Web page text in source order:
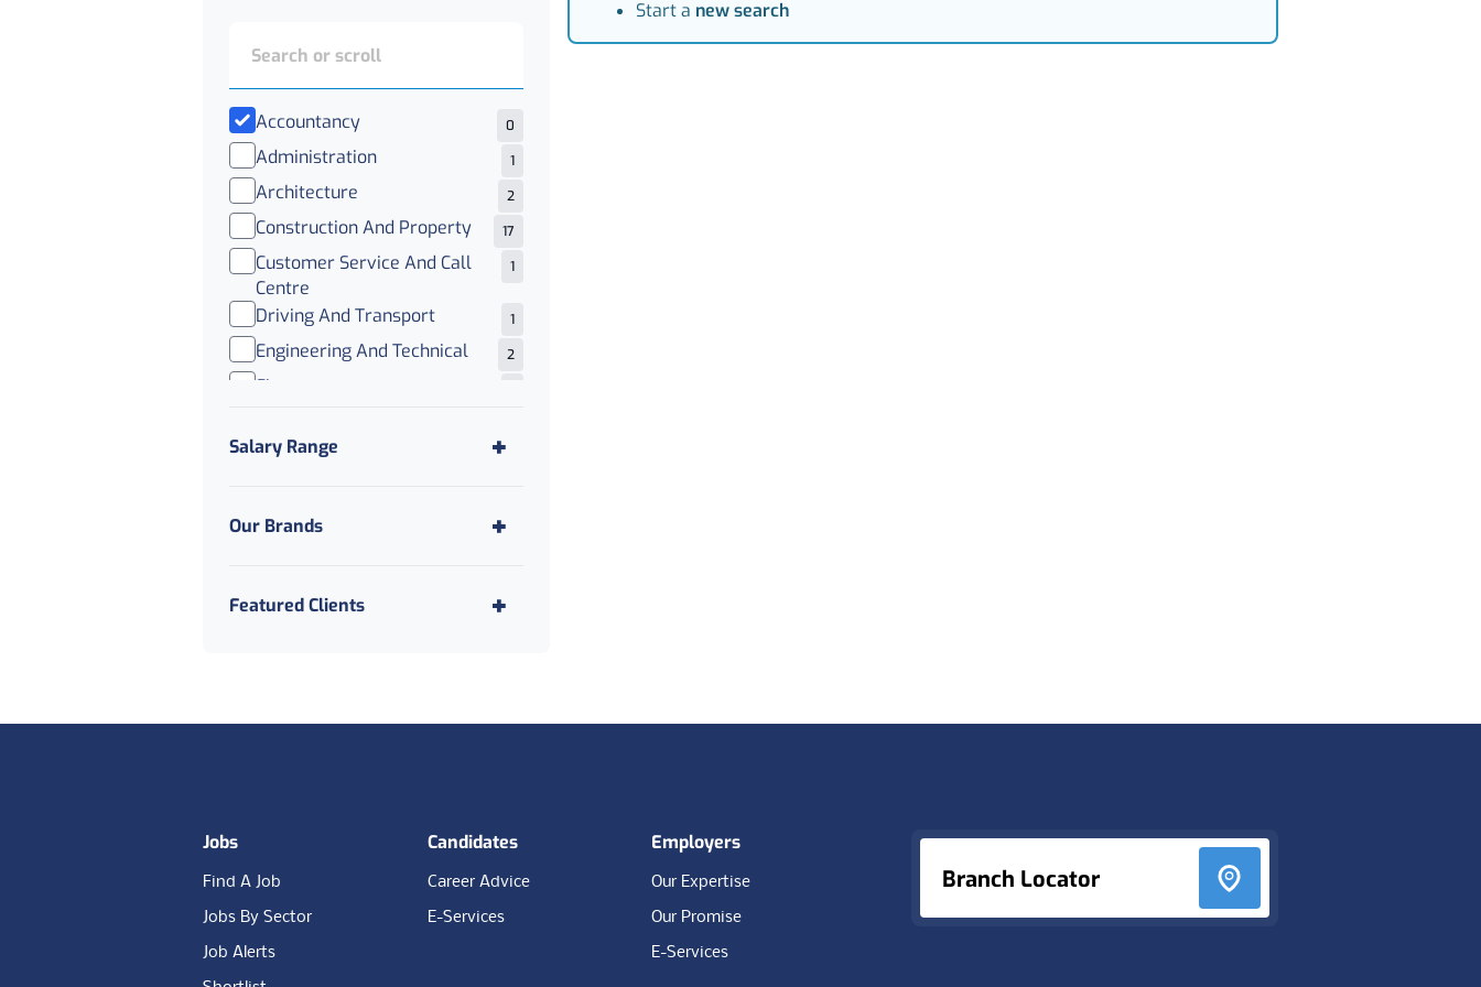
Accountancy 0
Administration 1
Architecture 2
Construction And Property 17
Customer Service And Call
Centre
1
Driving And Transport 1
Engineering And Technical 2
Finance
Legal
Manufacturing And
Public Sector And Council
Salary Range
Our Brands
Featured Clients
Start a new search
Branch Locator
Jobs
Find A Job
Jobs By Sector
Job Alerts
Candidates
Career Advice
E-Services
Employers
Our Expertise
Our Promise
E-Services